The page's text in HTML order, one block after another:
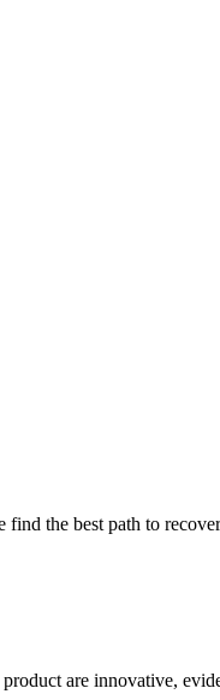
the best path to
are innovative,